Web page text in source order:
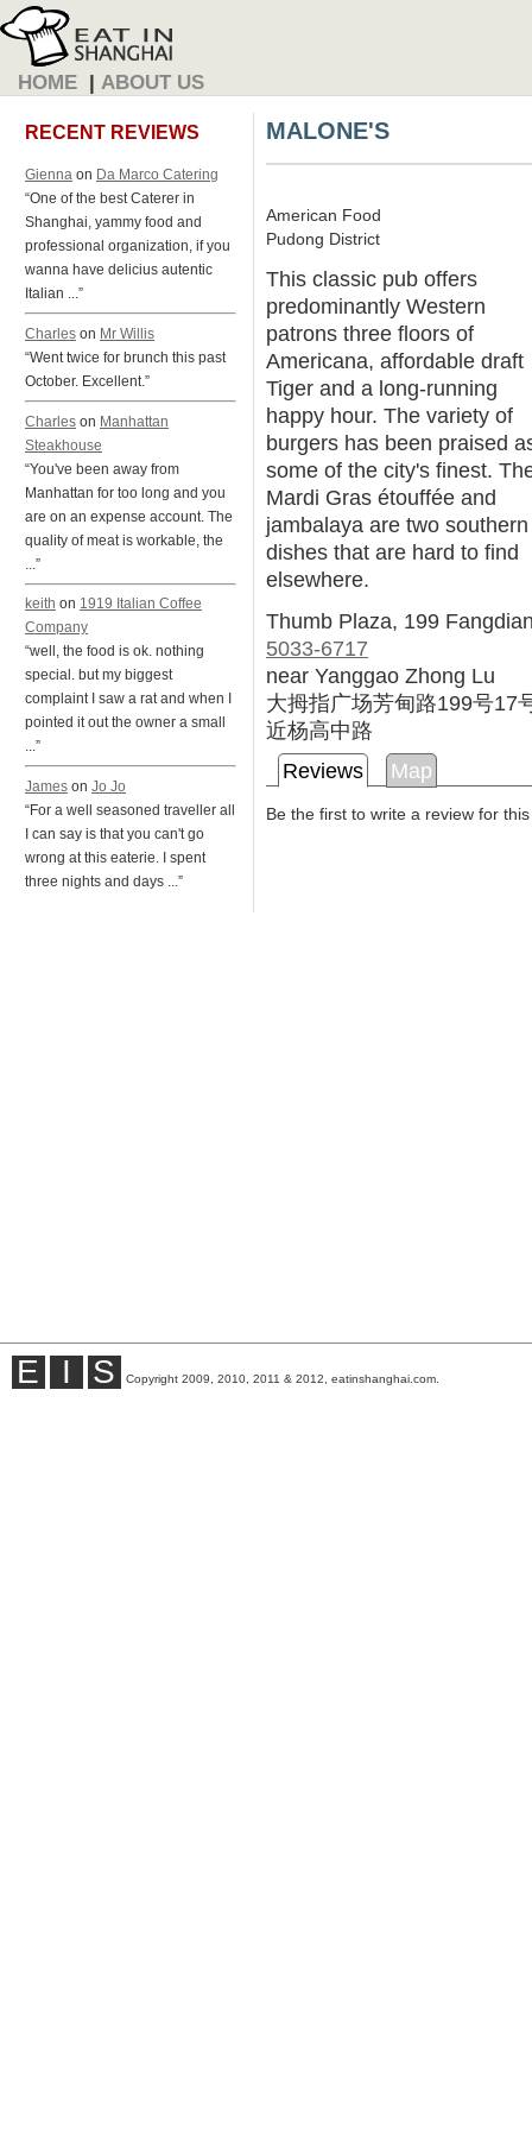
HOME | ABOUT US
RECENT REVIEWS
Gienna on Da Marco Catering
“One of the best Caterer in
Shanghai, yammy food and
professional organization, if you
wanna have delicius autentic
Italian ...”
Charles on Mr Willis
“Went twice for brunch this past
October. Excellent.”
Charles on Manhattan
Steakhouse
“You've been away from
Manhattan for too long and you
are on an expense account. The
quality of meat is workable, the
...”
keith on 1919 Italian Coffee
Company
“well, the food is ok. nothing
special. but my biggest
complaint I saw a rat and when I
pointed it out the owner a small
...”
James on Jo Jo
“For a well seasoned traveller all
I can say is that you can't go
wrong at this eaterie. I spent
three nights and days ...”
MALONE'S
American Food
Pudong District
This classic pub offers
predominantly Western
patrons three floors of
Americana, affordable draft
Tiger and a long-running
happy hour. The variety of
burgers has been praised
some of the city's finest.
Mardi Gras étouffée and
jambalaya are two southern
dishes that are hard to find
elsewhere.
Thumb Plaza, 199
5033-6717
near Yanggao Zhong Lu
大拇指广场芳甸路199号17
近杨高中路
Reviews
Map
Be the first to write a review for
E I S Copyright 2009, 2010, 2011 & 2012, eatinshanghai.com.